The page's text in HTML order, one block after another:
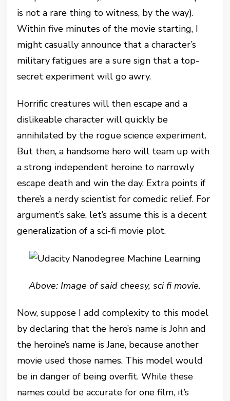
is not a rare thing to witness, by the way).
Within five minutes of the movie starting, I
might casually announce that a character’s
military fatigues are a sure sign that a top-
secret experiment will go awry.
Horrific creatures will then escape and a
dislikeable character will quickly be
annihilated by the rogue science experiment.
But then, a handsome hero will team up with
a strong independent heroine to narrowly
escape death and win the day. Extra points if
there’s a nerdy scientist for comedic relief. For
argument’s sake, let’s assume this is a decent
generalization of a sci-fi movie plot.
Above: Image of said cheesy, sci fi movie.
Now, suppose I add complexity to this model
by declaring that the hero’s name is John and
the heroine’s name is Jane, because another
movie used those names. This model would
be in danger of being overfit. While these
names could be accurate for one film, it’s